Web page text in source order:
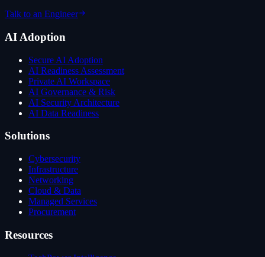
Talk to an Engineer
AI Adoption
Secure AI Adoption
AI Readiness Assessment
Private AI Workspace
AI Governance & Risk
AI Security Architecture
AI Data Readiness
Solutions
Cybersecurity
Infrastructure
Networking
Cloud & Data
Managed Services
Procurement
Resources